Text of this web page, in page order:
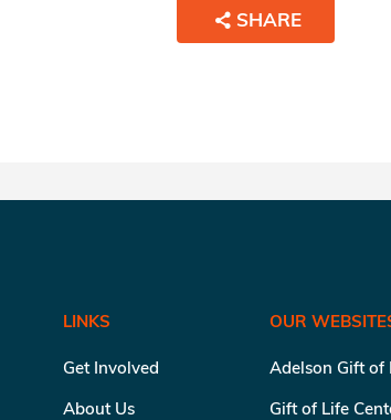
SHARE
LINKS
Get Involved
About Us
OUR
Adelson Gift of
Gift of Life